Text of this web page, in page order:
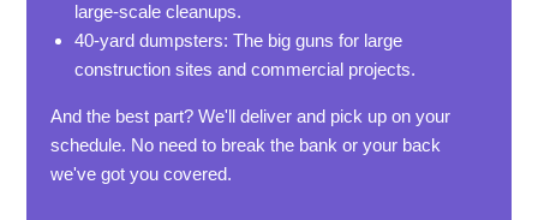
large-scale cleanups.
40-yard dumpsters: The big guns for large
construction sites and commercial projects.
And the best part? We'll deliver and pick up on your
schedule. No need to break the bank or your back
we've got you covered.